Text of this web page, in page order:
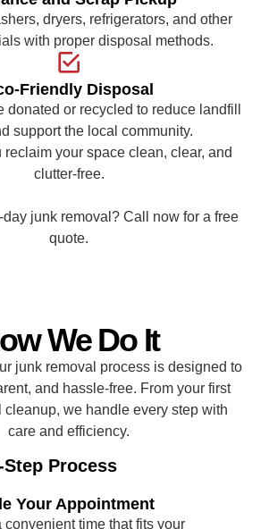
dryers, refrigerators, and other
with proper disposal methods.
Friendly Disposal
donated or recycled to reduce landfill
support the local community.
reclaim your space clean, clear, and
clutter-free.
day junk removal? Call now for a free
quote.
We Do It
junk removal process is designed to
and hassle-free. From your first
cleanup, we handle every step with
care and efficiency.
Process
Your Appointment
convenient time that fits your